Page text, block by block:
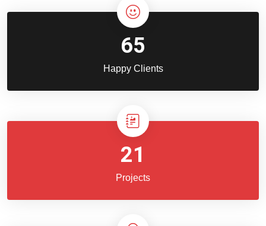
65
Happy Clients
21
Projects